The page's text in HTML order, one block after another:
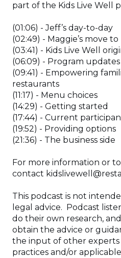
part of the Kids Live Well
(01:06) - Jeff’s day-to-day
(02:49) - Maggie’s move
(03:41) - Kids Live Well
(06:09) - Program updates
(09:41) - Empowering
restaurants
(11:17) - Menu choices
(14:29) - Getting started
(17:44) - Current
(19:52) - Providing options
(21:36) - The business side
For more information or
contact
This podcast is not
legal advice. Podcast
do their own research,
obtain the advice or
the input of other
practices and/or